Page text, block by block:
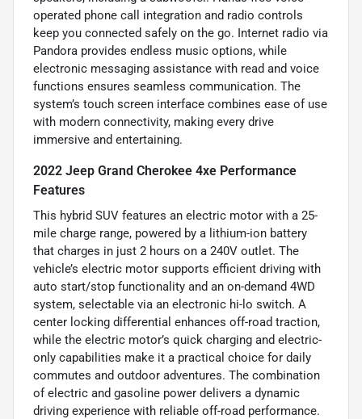
operated phone call integration and radio controls
keep you connected safely on the go. Internet radio via
Pandora provides endless music options, while
electronic messaging assistance with read and voice
functions ensures seamless communication. The
system’s touch screen interface combines ease of use
with modern connectivity, making every drive
immersive and entertaining.
2022 Jeep Grand Cherokee 4xe Performance
Features
This hybrid SUV features an electric motor with a 25-
mile charge range, powered by a lithium-ion battery
that charges in just 2 hours on a 240V outlet. The
vehicle’s electric motor supports efficient driving with
auto start/stop functionality and an on-demand 4WD
system, selectable via an electronic hi-lo switch. A
center locking differential enhances off-road traction,
while the electric motor’s quick charging and electric-
only capabilities make it a practical choice for daily
commutes and outdoor adventures. The combination
of electric and gasoline power delivers a dynamic
driving experience with reliable off-road performance.